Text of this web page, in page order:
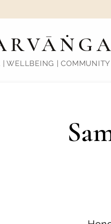
| WELLBEING | COMMUNITY